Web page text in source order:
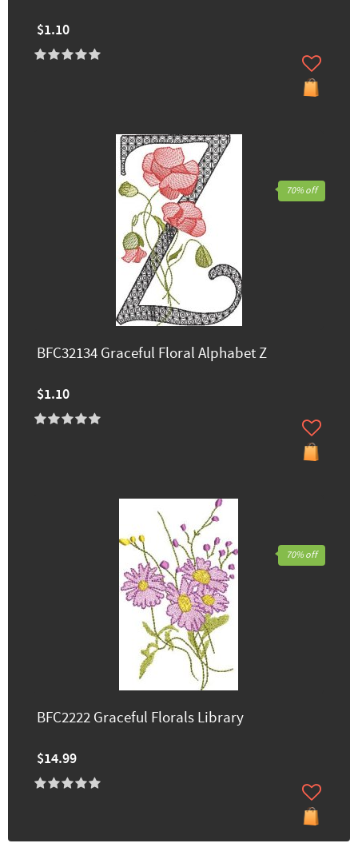
$1.10
BFC32134 Graceful Floral Alphabet Z
$1.10
70% off
BFC2222 Graceful Florals Library
$14.99
70% off